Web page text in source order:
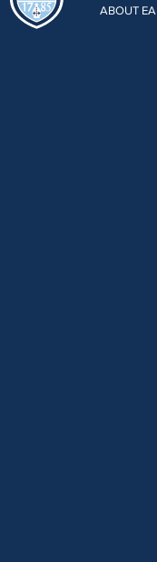
ABOUT EA